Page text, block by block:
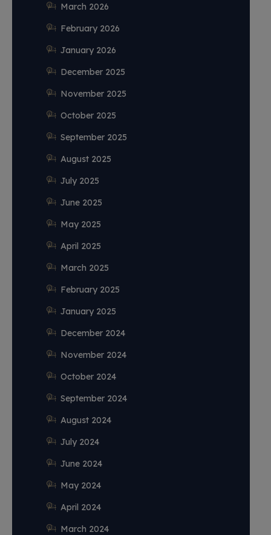
March 2026
February 2026
January 2026
December 2025
November 2025
October 2025
September 2025
August 2025
July 2025
June 2025
May 2025
April 2025
March 2025
February 2025
January 2025
December 2024
November 2024
October 2024
September 2024
August 2024
July 2024
June 2024
May 2024
April 2024
March 2024